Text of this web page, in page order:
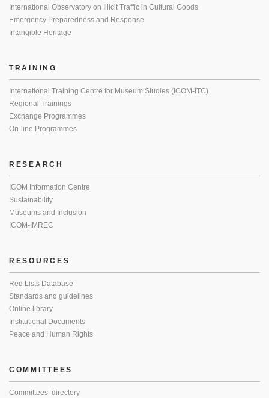
International Observatory on Illicit Traffic in Cultural Goods
Emergency Preparedness and Response
Intangible Heritage
TRAINING
International Training Centre for Museum Studies (ICOM-ITC)
Regional Trainings
Exchange Programmes
On-line Programmes
RESEARCH
ICOM Information Centre
Sustainability
Museums and Inclusion
ICOM-IMREC
RESOURCES
Red Lists Database
Standards and guidelines
Online library
Institutional Documents
Peace and Human Rights
COMMITTEES
Committees’ directory